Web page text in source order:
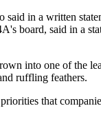
in a written
board, said in a
into one of the
ruffling feathers.
that